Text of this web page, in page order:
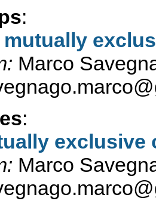
:
mutually
Marco
:
exclusive
Marco